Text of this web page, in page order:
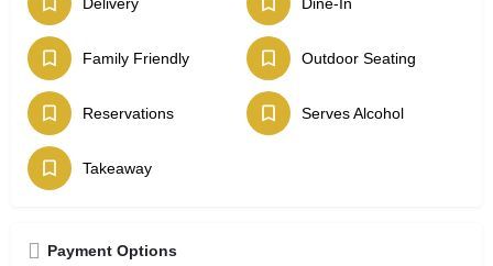
Delivery Dine-In
Family Friendly Outdoor Seating
Reservations Serves Alcohol
Takeaway
Payment Options